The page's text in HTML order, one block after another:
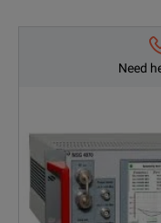
Need